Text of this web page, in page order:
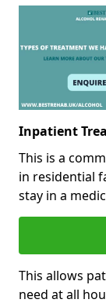
Inpatient
This is a
in residential
stay in a
This allows
need at all